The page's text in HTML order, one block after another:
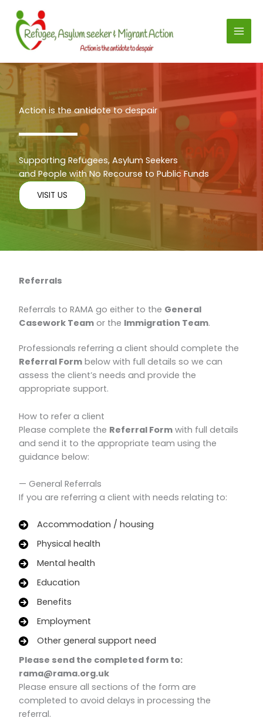
content
Action is the antidote to despair
Supporting Refugees, Asylum Seekers
and People with No Recourse to Public Funds
VISIT US
Referrals
Referrals to RAMA go either to the General
Casework Teamor the Immigration Team.
Professionals referring a client should complete the
Referral Formbelow with full details so we can
assess the client’s needs and provide the
appropriate support.
How to refer a client
Please complete the Referral Formwith full details
and send it to the appropriate team using the
guidance below:
— General Referrals
If you are referring a client with needs relating to:
Accommodation / housing
Physical health
Mental health
Education
Benefits
Employment
Other general support need
Please send the completed form to:
rama@rama.org.uk
Please ensure all sections of the form are
completed to avoid delays in processing the
referral.